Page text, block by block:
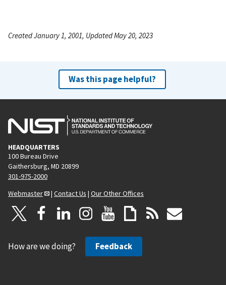
Created January 1, 2001, Updated May 20, 2023
Was this page helpful?
HEADQUARTERS
100 Bureau Drive
Gaithersburg, MD 20899
301-975-2000
Webmaster
| Contact Us | Our Other Offices
How are we doing? Feedback